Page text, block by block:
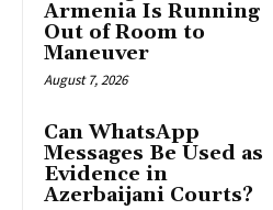
Armenia Is Running
Out of Room to
Maneuver
August 7, 2026
Can WhatsApp
Messages Be Used as
Evidence in
Azerbaijani Courts?